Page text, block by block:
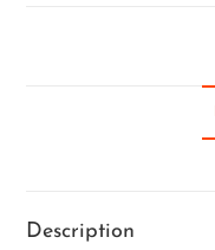
Description